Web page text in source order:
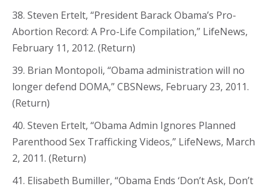
38. Steven Ertelt, “President Barack Obama’s Pro-
Abortion Record: A Pro-Life Compilation,” LifeNews,
February 11, 2012. (Return)
39. Brian Montopoli, “Obama administration will no
longer defend DOMA,” CBSNews, February 23, 2011.
(Return)
40. Steven Ertelt, “Obama Admin Ignores Planned
Parenthood Sex Trafficking Videos,” LifeNews, March
2, 2011. (Return)
41. Elisabeth Bumiller, “Obama Ends ‘Don’t Ask, Don’t